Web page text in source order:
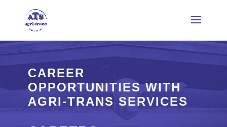
CAREER
OPPORTUNITIES WITH
AGRI-TRANS SERVICES